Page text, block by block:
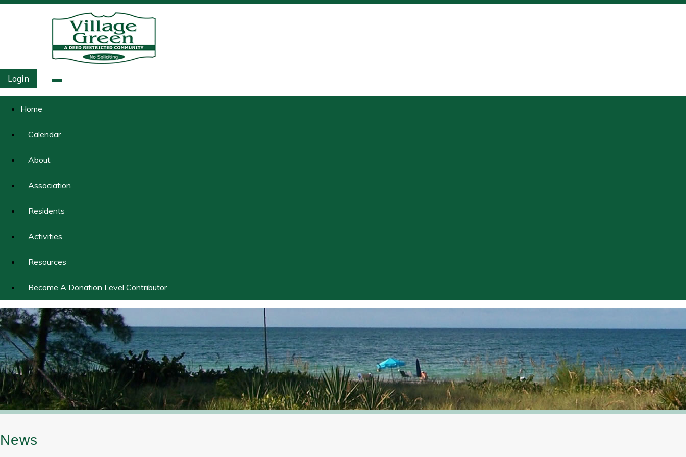
Login
Home
Calendar
About
Association
Residents
Activities
Resources
Become A Donation Level Contributor
News